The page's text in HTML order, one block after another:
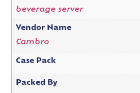
beverage server
Vendor Name
Cambro
Case Pack
Packed By